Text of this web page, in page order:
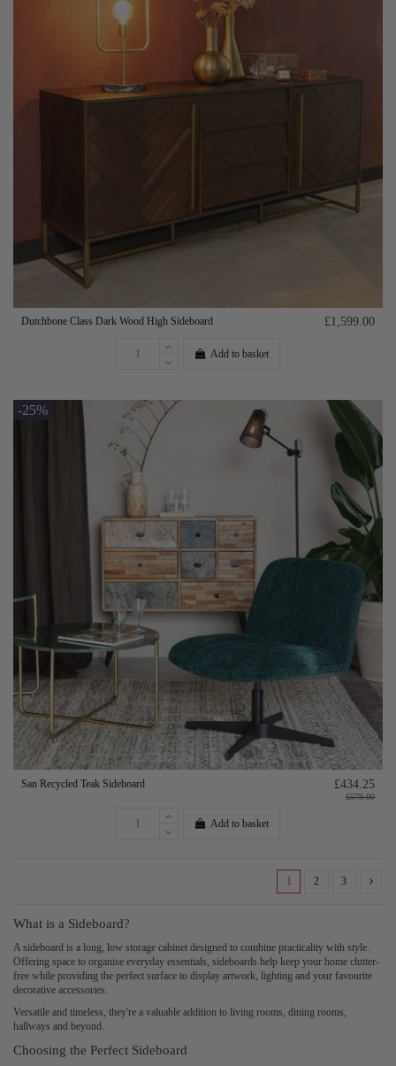
Dutchbone Class Dark Wood High Sideboard £1,599.00
Add to basket
-25%
San Recycled Teak Sideboard £434.25
£579.00
Add to basket
1 2 3
What is a Sideboard?
A sideboard is a long, low storage cabinet designed to combine practicality with style.
Offering space to organise everyday essentials, sideboards help keep your home clutter-
free while providing the perfect surface to display artwork, lighting and your favourite
decorative accessories.
Versatile and timeless, they're a valuable addition to living rooms, dining rooms,
hallways and beyond.
Choosing the Perfect Sideboard